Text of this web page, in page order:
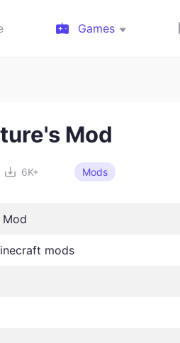
Games
Mod
6K+ Mods
Mod
mods